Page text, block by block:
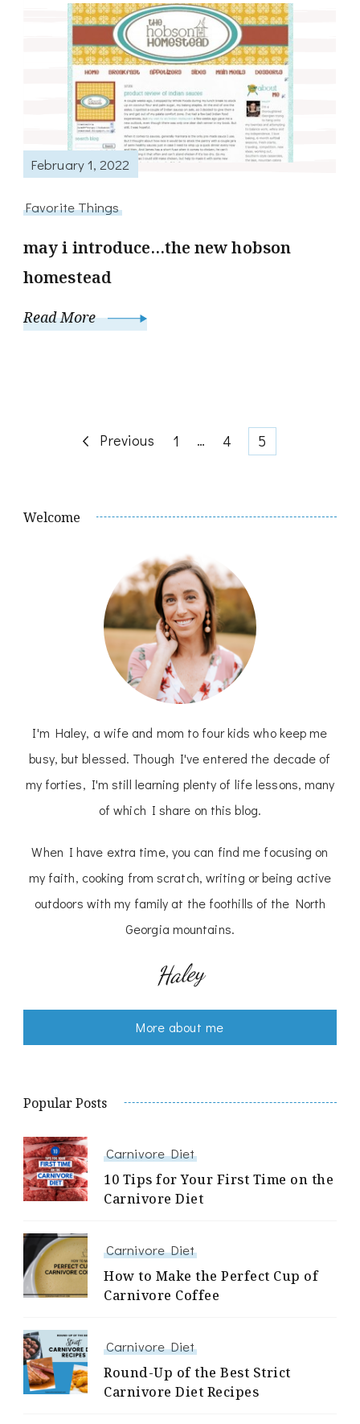
February 1, 2022
Favorite Things
may i introduce…the new hobson
homestead
Read More
Posts
Previous Page
1 … Page
4 Page
5
Welcome
I'm Haley, a wife and mom to four kids who keep me
busy, but blessed. Though I've entered the decade of
my forties, I'm still learning plenty of life lessons, many
of which I share on this blog.
When I have extra time, you can find me focusing on
my faith, cooking from scratch, writing or being active
outdoors with my family at the foothills of the North
Georgia mountains.
Haley
More about me
Popular Posts
Carnivore Diet
10 Tips for Your First Time on the
Carnivore Diet
Carnivore Diet
How to Make the Perfect Cup of
Carnivore Coffee
Carnivore Diet
Round-Up of the Best Strict
Carnivore Diet Recipes